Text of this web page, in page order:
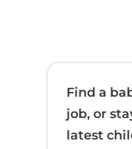
Find a
job, or
latest